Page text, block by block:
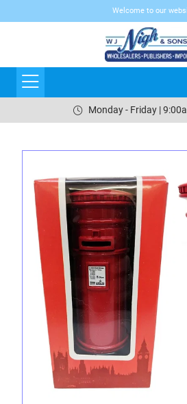
Welcome to our
Monday - Friday |